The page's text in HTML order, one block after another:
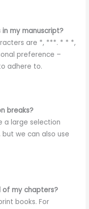
my manuscript?
are *, ***. * * *,
preference –
adhere to.
breaks?
a large selection
we can also use
of my chapters?
books. For